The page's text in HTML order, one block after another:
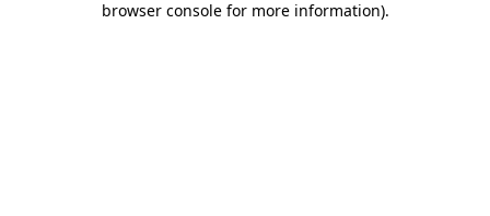
browser console for more information).